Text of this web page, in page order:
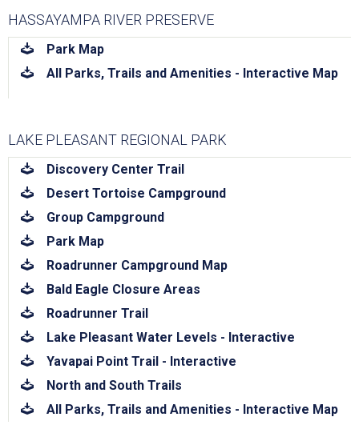
HASSAYAMPA RIVER PRESERVE
download
Park Map
download
All Parks, Trails and Amenities - Interactive Map
LAKE PLEASANT REGIONAL PARK
download
Discovery Center Trail
download
Desert Tortoise Campground
download
Group Campground
download
Park Map
download
Roadrunner Campground Map
download
Bald Eagle Closure Areas
download
Roadrunner Trail
download
Lake Pleasant Water Levels - Interactive
download
Yavapai Point Trail - Interactive
download
North and South Trails
download
All Parks, Trails and Amenities - Interactive Map